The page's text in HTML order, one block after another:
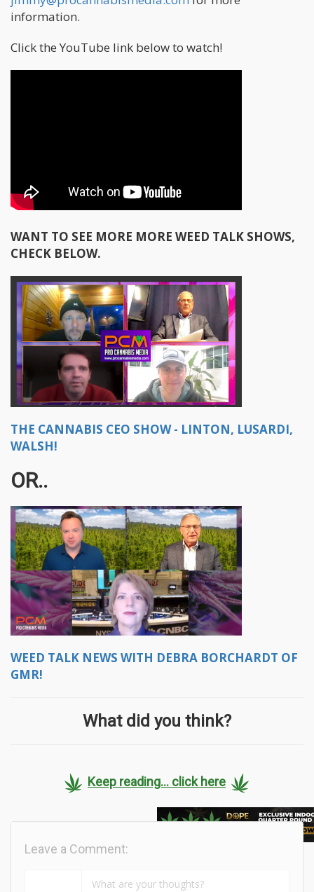
information.
Click the YouTube link below to watch!
WANT TO SEE MORE MORE WEED TALK SHOWS,
CHECK BELOW.
THE CANNABIS CEO SHOW - LINTON, LUSARDI,
WALSH!
OR..
WEED TALK NEWS WITH DEBRA BORCHARDT OF
GMR!
What did you think?
Keep reading... click here
Leave a Comment: